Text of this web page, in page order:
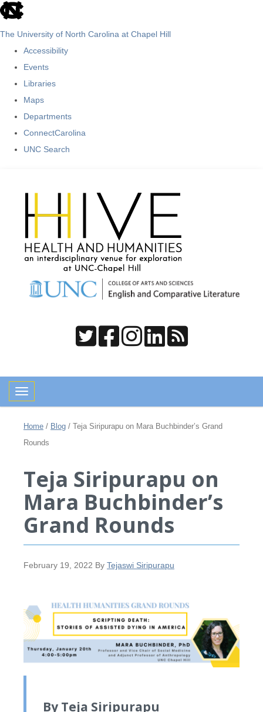
skip
The University of North Carolina at Chapel Hill
Accessibility
Events
Libraries
Maps
Departments
ConnectCarolina
UNC Search
Toggle navigation
Home / Blog / Teja Siripurapu on Mara Buchbinder’s Grand
Rounds
Teja Siripurapu on
Mara Buchbinder’s
Grand Rounds
February 19, 2022 By Tejaswi Siripurapu
By Teja Siripurapu